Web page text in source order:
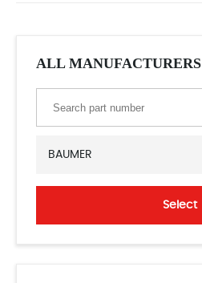
ALL MANUFACTURERS
BAUMER
Select